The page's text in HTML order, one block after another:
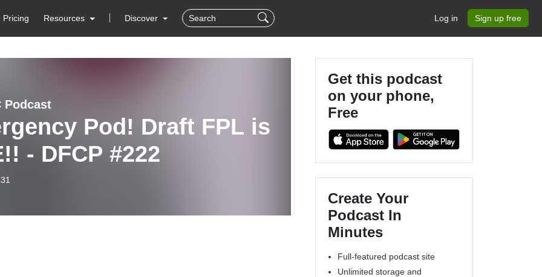
Pricing Resources Discover Log in Sign up free
Podcast
Pod! Draft FPL is
- DFCP #222
Get this podcast
on your phone,
Free
Create Your
Podcast In
Minutes
Full-featured podcast site
Unlimited storage and